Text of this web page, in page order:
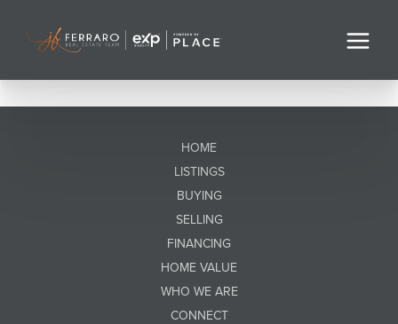
HOME
LISTINGS
BUYING
SELLING
FINANCING
HOME VALUE
WHO WE ARE
CONNECT